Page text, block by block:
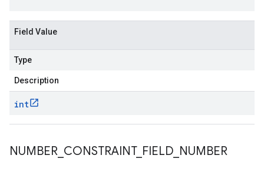
Field Value
Type
Description
int
NUMBER CONSTRAINT_ FIELD NUMBER